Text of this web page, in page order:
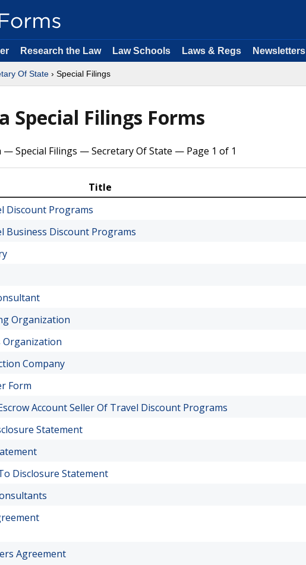
Research the Law Law Schools Laws & Regs Newsletters
Of State › Special Filings
Special Filings Forms
Special Filings — Secretary Of State — Page 1 of 1
Title
Discount Programs
Business Discount Programs
Organization
Organization
Company
Form
Account Seller Of Travel Discount Programs
Statement
Disclosure Statement
Agreement